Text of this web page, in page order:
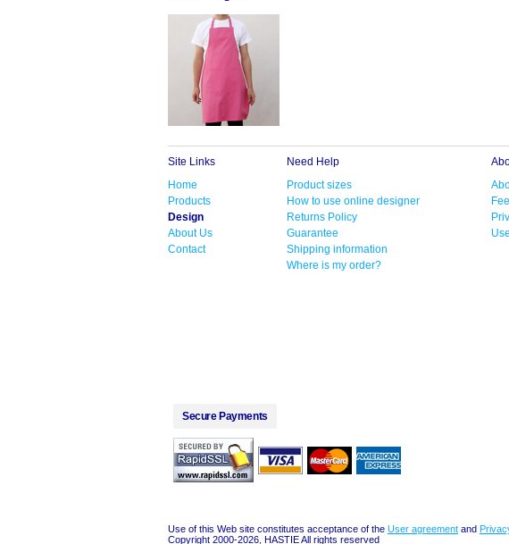
Site Links
Home
Products
Design
About Us
Contact
Need Help
Product sizes
How to use online designer
Returns Policy
Guarantee
Shipping information
Where is my order?
Secure Payments
Use of this Web site constitutes acceptance of the User agreement and
Copyright 2000-2026, HASTIE All rights reserved